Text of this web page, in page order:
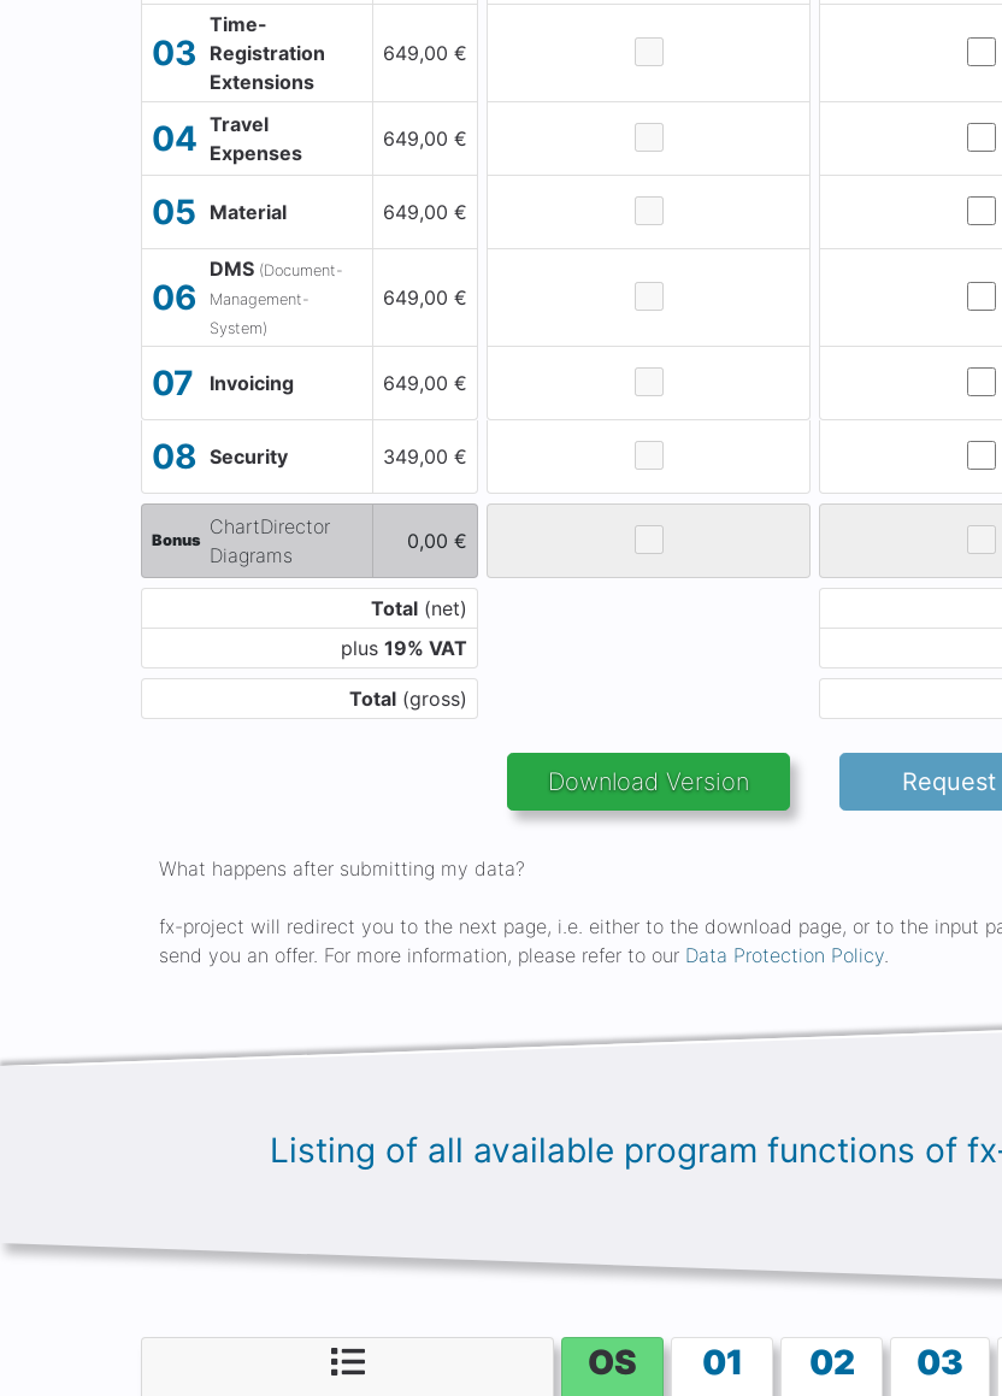
03
Time-
Registration
Extensions
649,00 €
04 Travel
Expenses
649,00 €
05 Material 649,00 €
06
DMS (Document-
Management-
System)
649,00 €
07 Invoicing 649,00 €
08 Security 349,00 €
Bonus
ChartDirector
Diagrams
0,00 €
Total (net)
plus 19% VAT
Total (gross)
Download Version
What happens after submitting my data?
fx-project will redirect you to the next page, i.e. either to the download page, or to the input
send you an offer. For more information, please refer to our Data Protection Policy.
Listing of all available program functions of
OS 01 02 03